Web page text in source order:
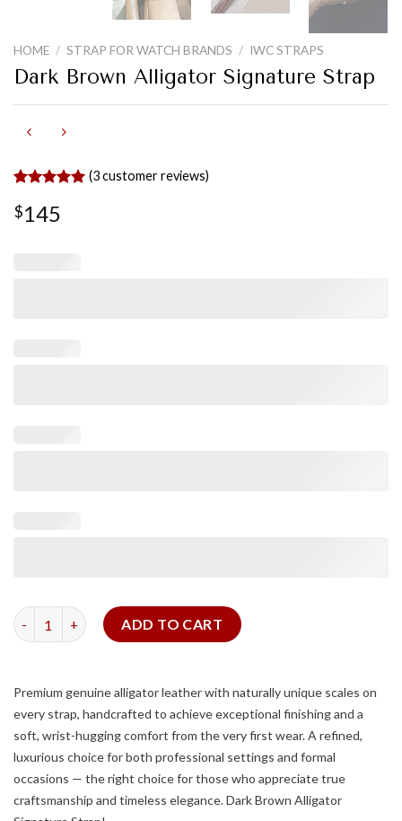
HOME / STRAP FOR WATCH BRANDS / IWC STRAPS
Dark Brown Alligator Signature Strap
out of 5
based on
(3customer reviews)
$145
Dark Brown Alligator Signature Strap quantity
ADD TO CART
Premium genuine alligator leather with naturally unique scales on
every strap, handcrafted to achieve exceptional finishing and a
soft, wrist-hugging comfort from the very first wear. A refined,
luxurious choice for both professional settings and formal
occasions — the right choice for those who appreciate true
craftsmanship and timeless elegance. Dark Brown Alligator